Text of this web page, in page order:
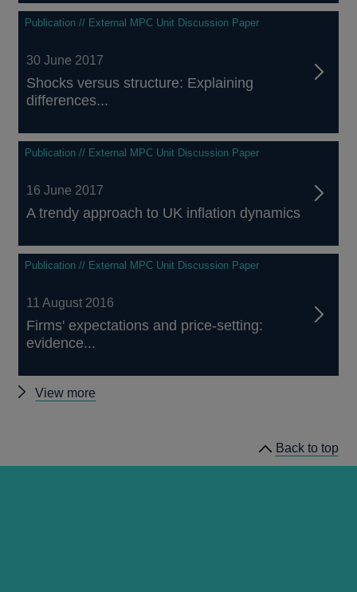
Publication // External MPC Unit Discussion Paper
30 June 2017
Shocks versus structure: Explaining
differences...
Publication // External MPC Unit Discussion Paper
16 June 2017
A trendy approach to UK inflation dynamics
Publication // External MPC Unit Discussion Paper
11 August 2016
Firms' expectations and price-setting:
evidence...
View more
Back to top